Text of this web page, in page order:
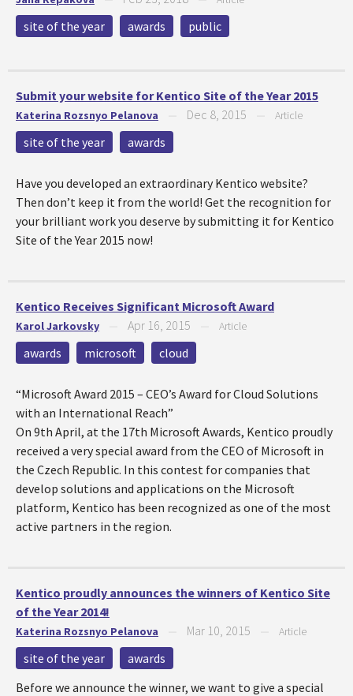
site of the year awards public
Submit your website for Kentico Site of the Year 2015
Katerina Rozsnyo Pelanova Dec 8, 2015 Article
site of the year awards
Have you developed an extraordinary Kentico website?
Then don’t keep it from the world! Get the recognition for
your brilliant work you deserve by submitting it for Kentico
Site of the Year 2015 now!
Kentico Receives Significant Microsoft Award
Karol Jarkovsky Apr 16, 2015 Article
awards microsoft cloud
“Microsoft Award 2015 – CEO’s Award for Cloud Solutions
with an International Reach”
On 9th April, at the 17th Microsoft Awards, Kentico proudly
received a very special award from the CEO of Microsoft in
the Czech Republic. In this contest for companies that
develop solutions and applications on the Microsoft
platform, Kentico has been recognized as one of the most
active partners in the region.
Kentico proudly announces the winners of Kentico Site
of the Year 2014!
Katerina Rozsnyo Pelanova Mar 10, 2015 Article
site of the year
awards
Before we announce the winner, we want to give a special